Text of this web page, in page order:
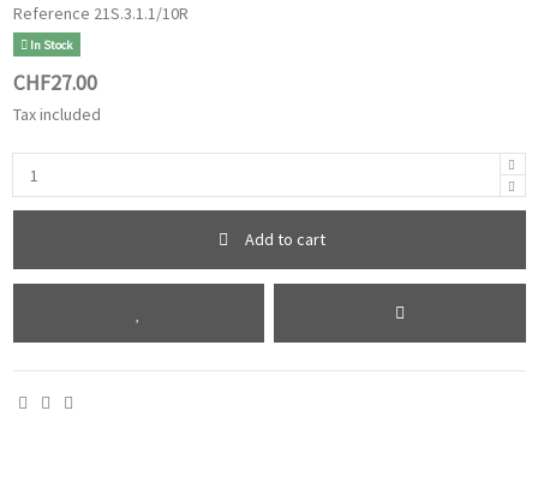
Reference 21S.3.1.1/10R
In Stock
CHF27.00
Tax included
Add to cart